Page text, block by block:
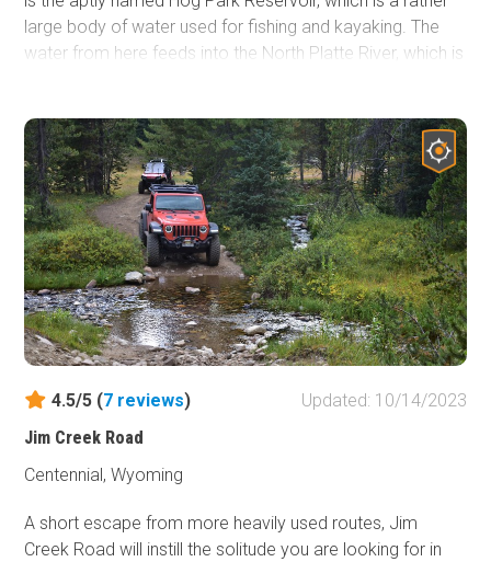
large body of water used for fishing and kayaking. The
water from here feeds into the North Platte River, which is
which there were a large number of Swedish and Danish
immigrants making a living cutting the abundant timber.
They cut lodgepole pines into 8-foot lengths and used
broad axes to flatten them on two sides. The logs were
stacked on the banks of the Encampment River. When
spring runoff came, the logs were floated downstream
into Wyoming for use as railroad ties by the Union Pacific
Railroad. The men who cut the trees were called "tie
hackers." Hog Park was named for the pigs raised by the
tie hacker families who cured giant hams to get them
through the winter. This trail is an excellent easy trail with
in the area for a multi-day overland trip with your friends
and family!
4.5/5 (7 reviews)
Updated: 10/14/2023
Jim Creek Road
Centennial, Wyoming
A short escape from more heavily used routes, Jim
Creek Road will instill the solitude you are looking for in